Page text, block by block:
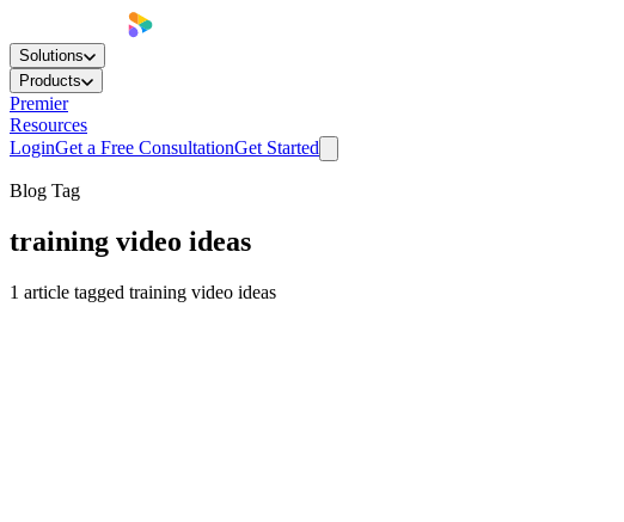
Solutions
Products
Premier
Resources
LoginGet a Free ConsultationGet Started
Blog Tag
training video ideas
1 article tagged training video ideas